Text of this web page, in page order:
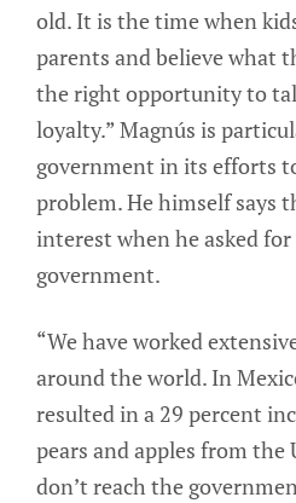
old. It is the time when
parents and believe what
the right opportunity to
loyalty.” Magnús is
government in its efforts
problem. He himself says
interest when he asked
government.
“We have worked
around the world. In
resulted in a 29 percent
pears and apples from the
don’t reach the